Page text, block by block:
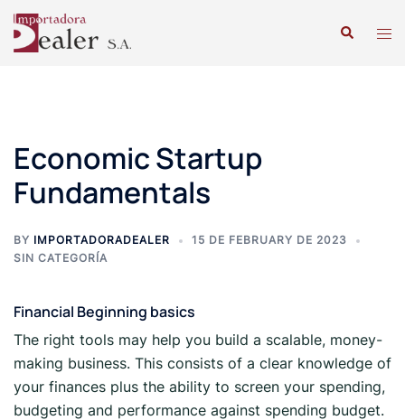
Economic Startup
Fundamentals
BY IMPORTADORADEALER
15 DE FEBRUARY DE 2023
SIN CATEGORÍA
Financial Beginning basics
The right tools may help you build a scalable, money-
making business. This consists of a clear knowledge of
your finances plus the ability to screen your spending,
budgeting and performance against spending budget.